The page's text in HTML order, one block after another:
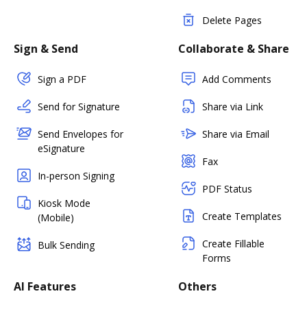
Delete Pages
Sign & Send
Sign a PDF
Send for Signature
Send Envelopes for
eSignature
In-person Signing
Kiosk Mode
(Mobile)
Bulk Sending
Collaborate & Share
Add Comments
Share via Link
Share via Email
Fax
PDF Status
Create Templates
Create Fillable
Forms
AI Features Others